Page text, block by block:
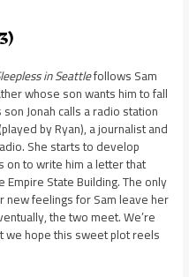
in Seattlefollows Sam
whose son wants him to fall
Jonah calls a radio station
by Ryan), a journalist and
She starts to develop
on to write him a letter that
State Building. The only
new feelings for Sam leave her
the two meet. We’re
we hope this sweet plot reels